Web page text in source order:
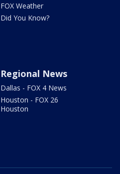
FOX Weather
Did You Know?
Regional News
Dallas - FOX 4 News
Houston - FOX 26
Houston